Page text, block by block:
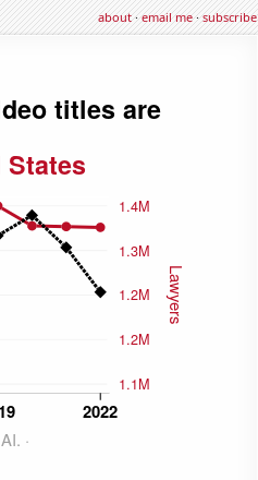
about·email me·subscribe